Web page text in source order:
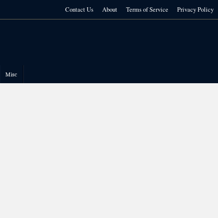
Contact Us About Terms of Service Privacy Policy
Misc